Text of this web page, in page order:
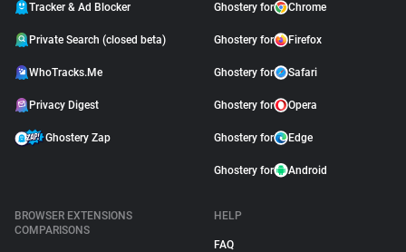
Tracker & Ad Blocker
Private Search (closed beta)
WhoTracks.Me
Privacy Digest
Ghostery Zap
Ghostery for Chrome
Ghostery for Firefox
Ghostery for Safari
Ghostery for Opera
Ghostery for Edge
Ghostery for Android
BROWSER EXTENSIONS
COMPARISONS
HELP
FAQ